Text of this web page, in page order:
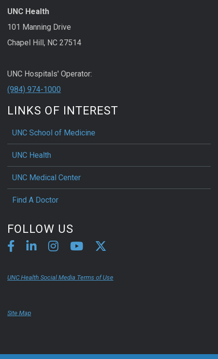
UNC Health
101 Manning Drive
Chapel Hill, NC 27514
UNC Hospitals' Operator:
(984) 974-1000
LINKS OF INTEREST
UNC School of Medicine
UNC Health
UNC Medical Center
Find A Doctor
FOLLOW US
UNC Health Social Media Terms of Use
Site Map